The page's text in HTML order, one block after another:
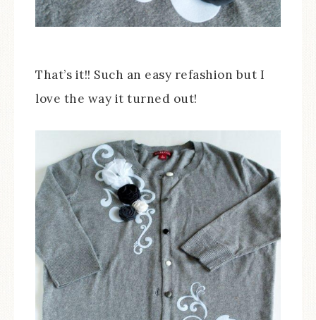
That’s it!! Such an easy refashion but I
love the way it turned out!